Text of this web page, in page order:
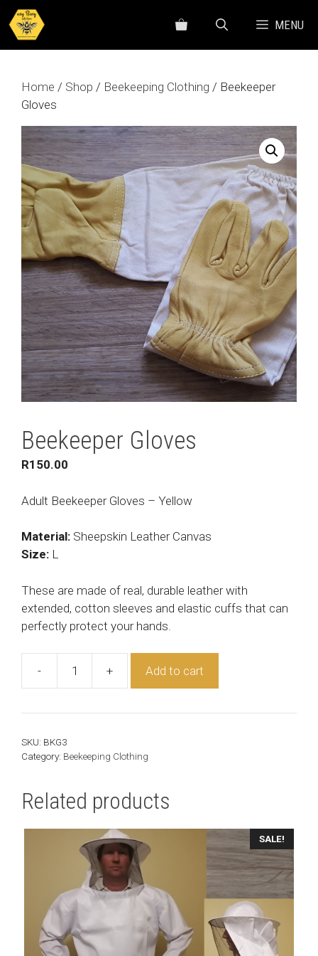
Skip
to
content
MENU
Home / Shop / Beekeeping Clothing / Beekeeper
Gloves
Beekeeper Gloves
R150.00
Adult Beekeeper Gloves – Yellow
Material: Sheepskin Leather Canvas
Size: L
These are made of real, durable leather with
extended, cotton sleeves and elastic cuffs that can
perfectly protect your hands.
-
Beekeeper
quantity
+ Add to cart
SKU: BKG3
Category: Beekeeping Clothing
Related products
SALE!
variants.
options